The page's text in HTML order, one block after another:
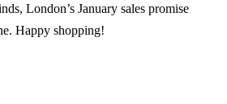
London’s January sales promise
Happy shopping!